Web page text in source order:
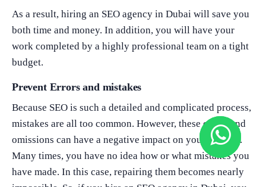
As a result, hiring an SEO agency in Dubai will save you
both time and money. In addition, you will have your
work completed by a highly professional team on a tight
budget.
Prevent Errors and mistakes
Because SEO is such a detailed and complicated process,
mistakes are all too common. However, these errors and
omissions can have a negative impact on your website.
Many times, you have no idea how or what mistakes you
have made. In this case, repairing them becomes nearly